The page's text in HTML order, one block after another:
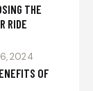
THE
RIDE
2024
OF